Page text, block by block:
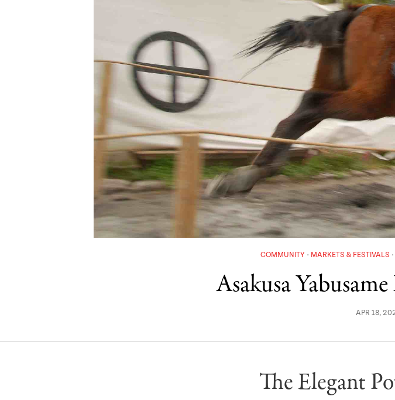
COMMUNITY MARKETS & FESTIVALS
Asakusa
APR 18,
The Elegant